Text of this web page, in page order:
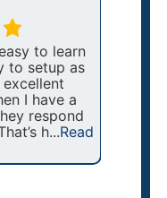
to learn
to setup as
I have a
respond
h...Read